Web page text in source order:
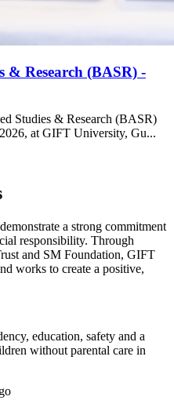
& Research (BASR) -
Studies & Research (BASR)
at GIFT University, Gu...
a strong commitment
responsibility. Through
and SM Foundation, GIFT
works to create a positive,
education, safety and a
without parental care in